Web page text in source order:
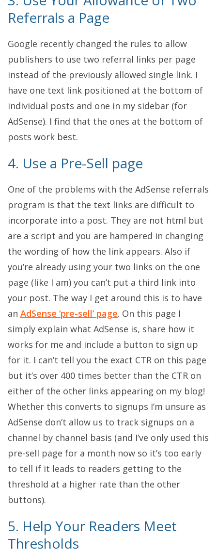
Referrals a Page
Google recently changed the rules to allow
publishers to use two referral links per page
instead of the previously allowed single link. I
have one text link positioned at the bottom of
individual posts and one in my sidebar (for
AdSense). I find that the ones at the bottom of
posts work best.
4. Use a Pre-Sell page
One of the problems with the AdSense referrals
program is that the text links are difficult to
incorporate into a post. They are not html but
are a script and you are hampered in changing
the wording of how the link appears. Also if
you’re already using your two links on the one
page (like I am) you can’t put a third link into
your post. The way I get around this is to have
an AdSense ‘pre-sell’ page. On this page I
simply explain what AdSense is, share how it
works for me and include a button to sign up
for it. I can’t tell you the exact CTR on this page
but it’s over 400 times better than the CTR on
either of the other links appearing on my blog!
Whether this converts to signups I’m unsure as
AdSense don’t allow us to track signups on a
channel by channel basis (and I’ve only used this
pre-sell page for a month now so it’s too early
to tell if it leads to readers getting to the
threshold at a higher rate than the other
buttons).
5. Help Your Readers Meet
Thresholds